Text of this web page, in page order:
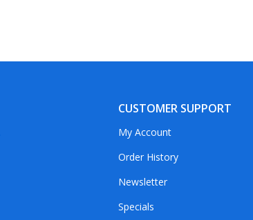
CUSTOMER SUPPORT
My Account
Order History
Newsletter
Specials